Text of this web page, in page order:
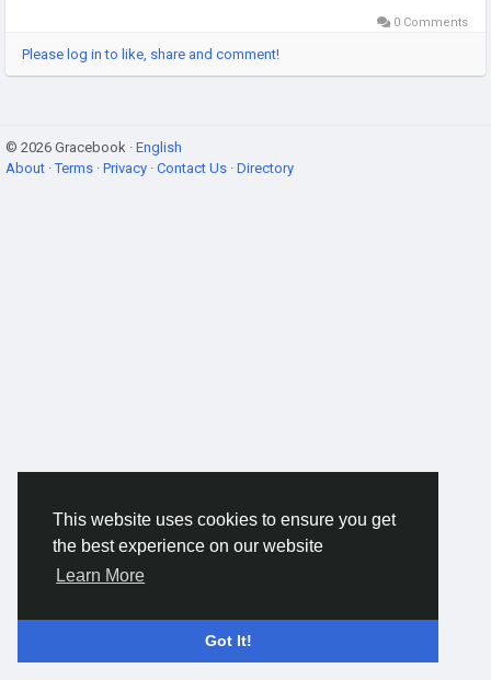
This website uses cookies to ensure you get
the best experience on our website
Learn More
Got It!
communication, and the cost-effectiveness of their services.
Visit Now:https://www.4shared.com/s/fDppqt5FTku
0 Comments
Please log in to like, share and comment!
© 2026 Gracebook · English
About ·Terms · Privacy · Contact Us · Directory